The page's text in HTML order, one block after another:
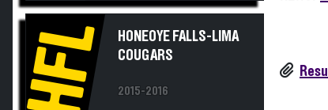
HFL
COUGARS